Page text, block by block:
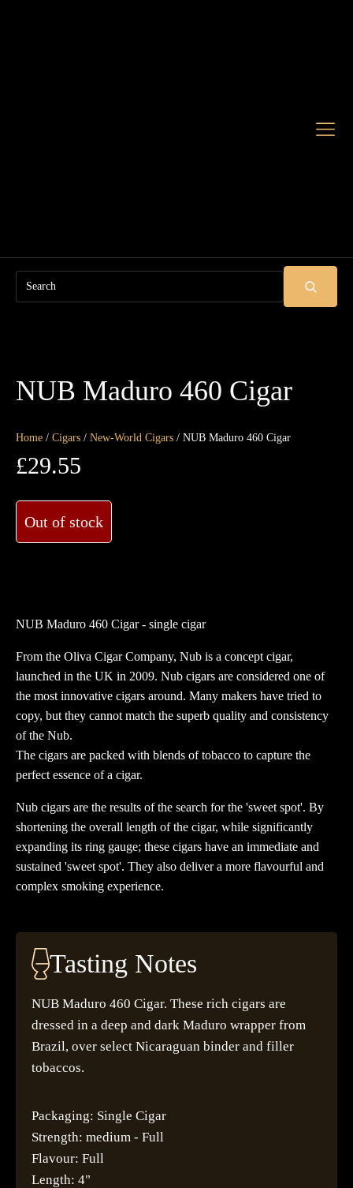
Search
NUB Maduro 460 Cigar
Home / Cigars / New-World Cigars / NUB Maduro 460 Cigar
£29.55
Out of stock
NUB Maduro 460 Cigar - single cigar
From the Oliva Cigar Company, Nub is a concept cigar,
launched in the UK in 2009. Nub cigars are considered one of
the most innovative cigars around. Many makers have tried to
copy, but they cannot match the superb quality and consistency
of the Nub.
The cigars are packed with blends of tobacco to capture the
perfect essence of a cigar.
Nub cigars are the results of the search for the 'sweet spot'. By
shortening the overall length of the cigar, while significantly
expanding its ring gauge; these cigars have an immediate and
sustained 'sweet spot'. They also deliver a more flavourful and
complex smoking experience.
Tasting Notes
NUB Maduro 460 Cigar. These rich cigars are
dressed in a deep and dark Maduro wrapper from
Brazil, over select Nicaraguan binder and filler
tobaccos.
Packaging: Single Cigar
Strength: medium - Full
Flavour: Full
Length: 4"